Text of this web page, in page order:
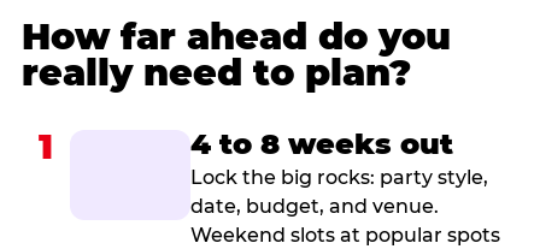
How far ahead do you
really need to plan?
1 4 to 8 weeks out
Lock the big rocks: party style,
date, budget, and venue.
Weekend slots at popular spots